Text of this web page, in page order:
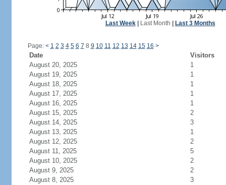
Last Week| Last Month Last 3 Months
Page: < 1 2 3 4 5 6 7 8 9 10 11 12 13 14 15 16 >
Date
Visitors
August 20, 2025
1
August 19, 2025
1
August 18, 2025
1
August 17, 2025
1
August 16, 2025
1
August 15, 2025
2
August 14, 2025
3
August 13, 2025
1
August 12, 2025
2
August 11, 2025
5
August 10, 2025
2
August 9, 2025
2
August 8, 2025
3